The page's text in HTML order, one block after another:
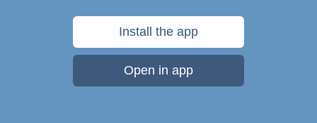
Install the app
Open in app